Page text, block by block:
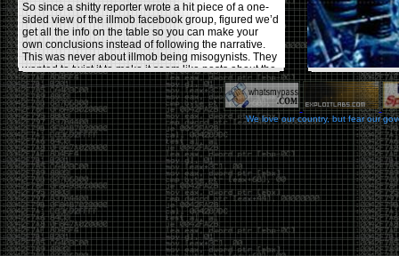
So since a shitty reporter wrote a hit piece of a one-
sided view of the illmob facebook group, figured we’d
get all the info on the table so you can make your
own conclusions instead of following the narrative.
This was never about illmob being misogynists. They
wanted to twist it to make it seem like posts about the
few women who caused drama and fake the funk in
the scene were us including all women. Even though
there was other females in the group.
On illmob it was mostly a lot of posts related to
infosec, we dropped security related news, 0days,
tools, breaches and yes talked shit about people we
felt cause drama or we call out for being a fraud. If
this happened in 2010-2011 we would have been
called racists for calling out Gregory Evans for calling
himselfWorld’s #1 Hacker.
We love our country, but fear our